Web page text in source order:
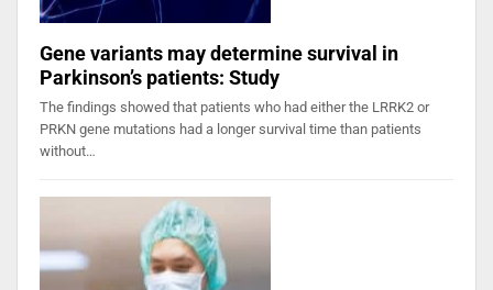
Gene variants may determine survival in
Parkinson’s patients: Study
The findings showed that patients who had either the LRRK2 or
PRKN gene mutations had a longer survival time than patients
without…